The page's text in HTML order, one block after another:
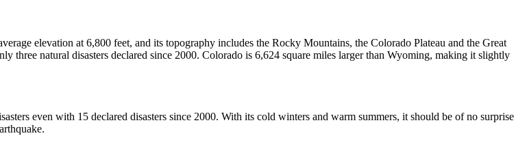
elevation at 6,800 feet, and its topography includes the Rocky Mountains, the Colorado Plateau and the Great
three natural disasters declared since 2000. Colorado is 6,624 square miles larger than Wyoming, making it slightly
even with 15 declared disasters since 2000. With its cold winters and warm summers, it should be of no surprise